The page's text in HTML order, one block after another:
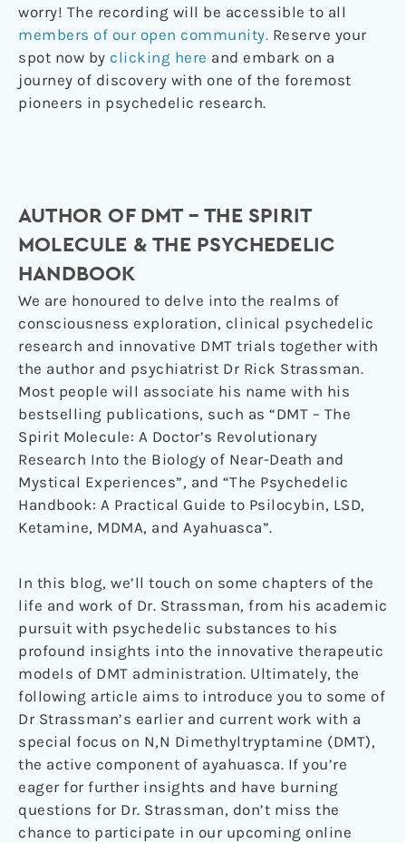
worry! The recording will be accessible to all
members of our open community. Reserve your
spot now by clicking here and embark on a
journey of discovery with one of the foremost
pioneers in psychedelic research.
AUTHOR OF DMT – THE SPIRIT
MOLECULE & THE PSYCHEDELIC
HANDBOOK
We are honoured to delve into the realms of
consciousness exploration, clinical psychedelic
research and innovative DMT trials together with
the author and psychiatrist Dr Rick Strassman.
Most people will associate his name with his
bestselling publications, such as “DMT – The
Spirit Molecule: A Doctor’s Revolutionary
Research Into the Biology of Near-Death and
Mystical Experiences”, and “The Psychedelic
Handbook: A Practical Guide to Psilocybin, LSD,
Ketamine, MDMA, and Ayahuasca”.
In this blog, we’ll touch on some chapters of the
life and work of Dr. Strassman, from his academic
pursuit with psychedelic substances to his
profound insights into the innovative therapeutic
models of DMT administration. Ultimately, the
following article aims to introduce you to some of
Dr Strassman’s earlier and current work with a
special focus on N,N Dimethyltryptamine (DMT),
the active component of ayahuasca. If you’re
eager for further insights and have burning
questions for Dr. Strassman, don’t miss the
chance to participate in our upcoming online